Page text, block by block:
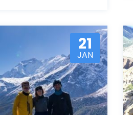
21
JAN